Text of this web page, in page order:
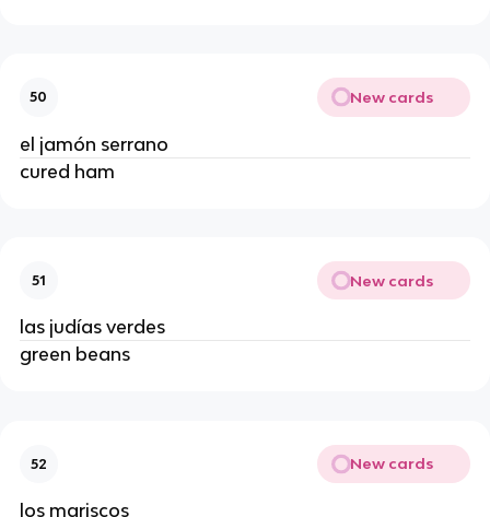
50 New cards
el jamón serrano
cured ham
51 New cards
las judías verdes
green beans
52 New cards
los mariscos